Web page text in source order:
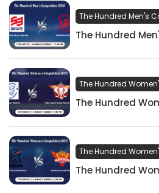
The Hundred Men's
The Hundred
The Hundred
The Hundred
The Hundred
The Hundred